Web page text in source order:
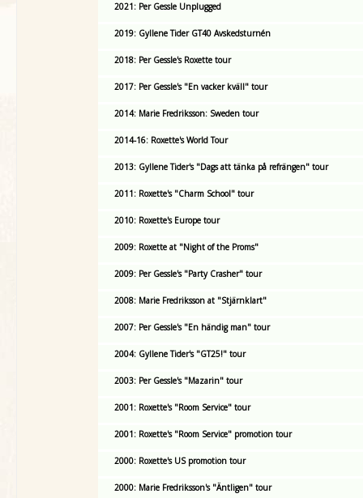
2021: Per Gessle Unplugged
2019: Gyllene Tider GT40 Avskedsturnén
2018: Per Gessle's Roxette tour
2017: Per Gessle's "En vacker kväll" tour
2014: Marie Fredriksson: Sweden tour
2014-16: Roxette's World Tour
2013: Gyllene Tider's "Dags att tänka på refrängen" tour
2011: Roxette's "Charm School" tour
2010: Roxette's Europe tour
2009: Roxette at "Night of the Proms"
2009: Per Gessle's "Party Crasher" tour
2008: Marie Fredriksson at "Stjärnklart"
2007: Per Gessle's "En händig man" tour
2004: Gyllene Tider's "GT25!" tour
2003: Per Gessle's "Mazarin" tour
2001: Roxette's "Room Service" tour
2001: Roxette's "Room Service" promotion tour
2000: Roxette's US promotion tour
2000: Marie Fredriksson's "Äntligen" tour